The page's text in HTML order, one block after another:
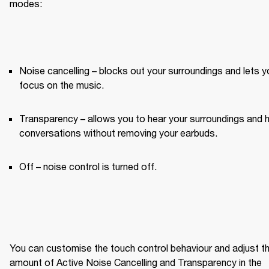
modes:
Noise cancelling – blocks out your surroundings and lets
focus on the music.
Transparency – allows you to hear your surroundings and
conversations without removing your earbuds.
Off – noise control is turned off.
You can customise the touch control behaviour and adjust
amount of Active Noise Cancelling and Transparency in the